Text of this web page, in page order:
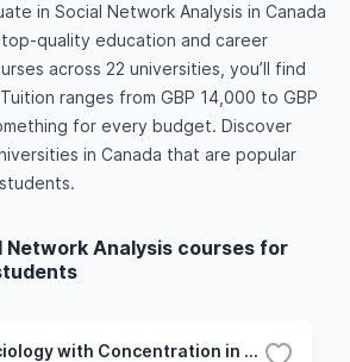
in Social Network Analysis in Canada
quality education and career
across 22 universities, you’ll find
ranges from GBP 14,000 to GBP
for every budget. Discover
in Canada that are popular
Network Analysis courses for
BA Major in Sociology with Concentration in Social Justice